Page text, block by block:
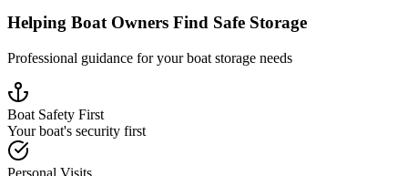
Helping Boat Owners Find Safe Storage
Professional guidance for your boat storage needs
Boat Safety First
Your boat's security first
Personal Visits